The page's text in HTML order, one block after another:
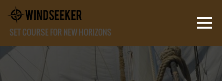
SET COURSE FOR NEW HORIZONS